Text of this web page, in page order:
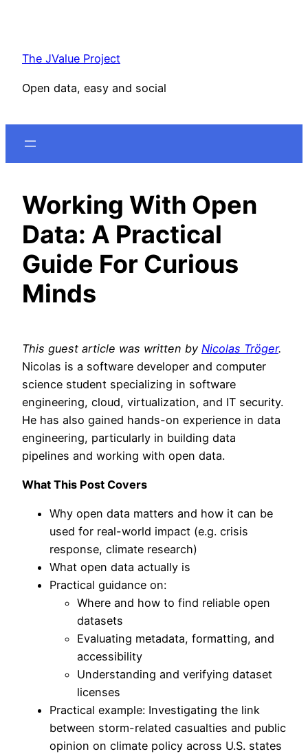
The JValue Project
Open data, easy and social
Working With Open
Data: A Practical
Guide For Curious
Minds
This guest article was written by Nicolas Tröger.
Nicolas is a software developer and computer
science student specializing in software
engineering, cloud, virtualization, and IT security.
He has also gained hands-on experience in data
engineering, particularly in building data
pipelines and working with open data.
What This Post Covers
Why open data matters and how it can be
used for real-world impact (e.g. crisis
response, climate research)
What open data actually is
Practical guidance on:
Where and how to find reliable open
datasets
Evaluating metadata, formatting, and
accessibility
Understanding and verifying dataset
licenses
Practical example: Investigating the link
between storm-related casualties and public
opinion on climate policy across U.S. states